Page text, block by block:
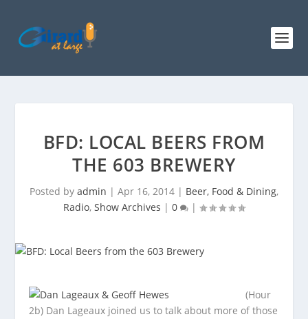
BFD: LOCAL BEERS FROM
THE 603 BREWERY
Posted by admin | Apr 16, 2014 | Beer, Food & Dining,
Radio, Show Archives | 0 |
(Hour
2b) Dan Lageaux joined us to talk about more of those